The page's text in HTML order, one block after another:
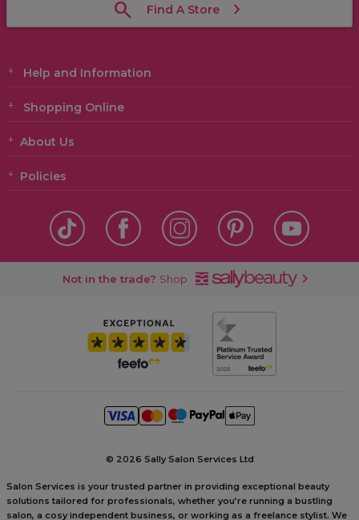
Find A Store
Help and Information
Shopping Online
About Us
Policies
Not in the trade? Shop
© 2026 Sally Salon Services Ltd
Salon Services is your trusted partner in providing exceptional beauty
solutions tailored for professionals, whether you’re running a bustling
salon, a cosy independent business, or working as a freelance stylist. We